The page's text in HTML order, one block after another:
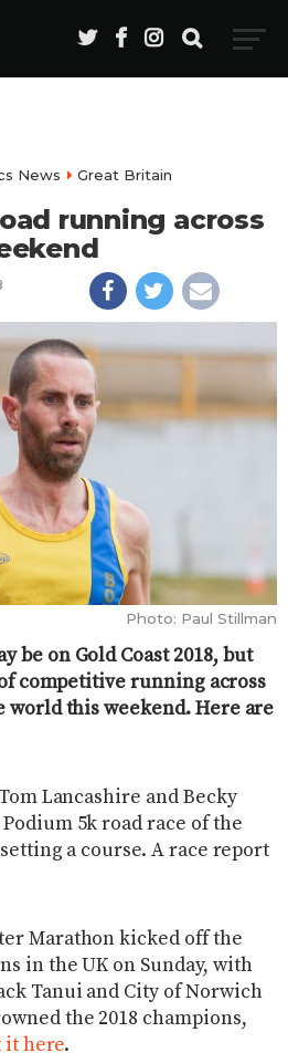
News Great Britain
running across
Photo: Paul Stillman
be on Gold Coast 2018, but
competitive running across
world this weekend. Here are
Lancashire and Becky
5k road race of the
a course. A race report
Marathon kicked off the
in the UK on Sunday, with
Tanui and City of Norwich
the 2018 champions,
it here.